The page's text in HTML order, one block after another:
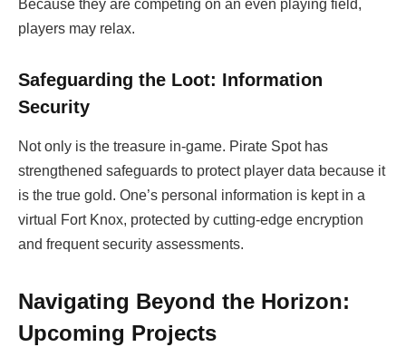
Because they are competing on an even playing field,
players may relax.
Safeguarding the Loot: Information
Security
Not only is the treasure in-game. Pirate Spot has
strengthened safeguards to protect player data because it
is the true gold. One’s personal information is kept in a
virtual Fort Knox, protected by cutting-edge encryption
and frequent security assessments.
Navigating Beyond the Horizon:
Upcoming Projects